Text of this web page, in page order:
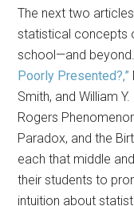
The next two
statistical concepts
school—and
Poorly Presented?,”
Smith, and William
Rogers
Paradox, and the
each that middle
their students to
intuition about